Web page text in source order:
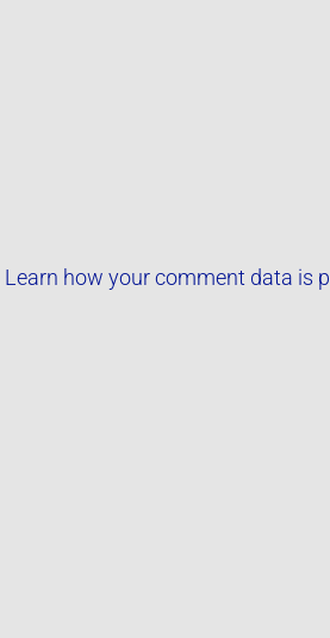
Learn how your comment data is